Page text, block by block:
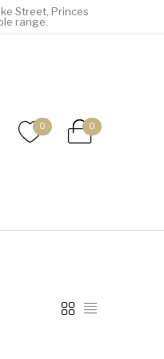
Street, Princes
range.
0 0